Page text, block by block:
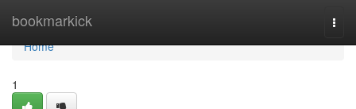
bookmarkick
Home
Home
1